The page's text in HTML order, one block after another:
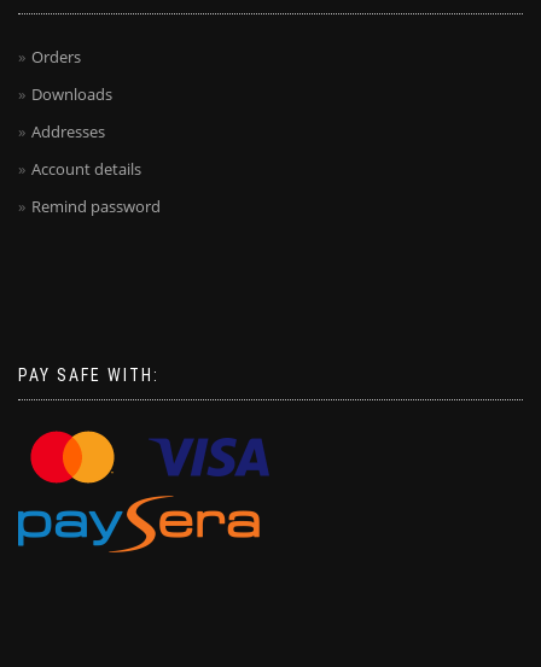
Orders
Downloads
Addresses
Account details
Remind password
PAY SAFE WITH: